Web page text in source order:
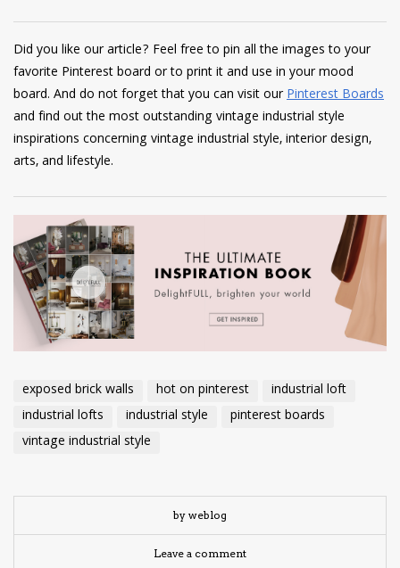
Did you like our article? Feel free to pin all the images to your
favorite Pinterest board or to print it and use in your mood
board. And do not forget that you can visit ourPinterest Boards
and find out the most outstanding vintage industrial style
inspirations concerning vintage industrial style, interior design,
arts, and lifestyle.
exposed brick walls hot on pinterest
industrial loft
industrial lofts
industrial style
pinterest boards
vintage industrial style
by weblog
Leave a comment